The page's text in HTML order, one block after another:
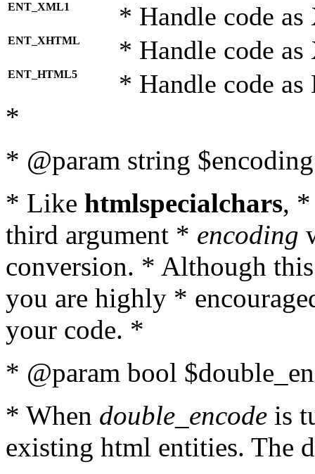
ENT_XML1 * Handle code
ENT_XHTML * Handle code
ENT_HTML5 * Handle code
*
* @param string
* Like htmlspecialchars,
third argument * encoding
conversion. * Although
you are highly *
your code. *
* @param bool
* When double_encode is
existing html entities. The